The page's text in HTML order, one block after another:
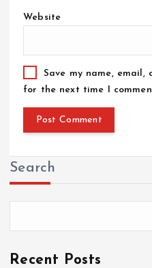
Website
Save my name, email,
for the next time I
Search
Recent Posts